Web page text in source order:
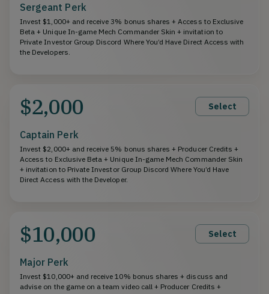
Sergeant Perk
Invest $1,000+ and receive 3% bonus shares + Access to Exclusive
Beta + Unique In-game Mech Commander Skin + invitation to
Private Investor Group Discord Where You’d Have Direct Access with
the Developers.
$2,000 Select
Captain Perk
Invest $2,000+ and receive 5% bonus shares + Producer Credits +
Access to Exclusive Beta + Unique In-game Mech Commander Skin
+ invitation to Private Investor Group Discord Where You’d Have
Direct Access with the Developer.
$10,000 Select
Major Perk
Invest $10,000+ and receive 10% bonus shares + discuss and
advise on the game on a team video call + Producer Credits +